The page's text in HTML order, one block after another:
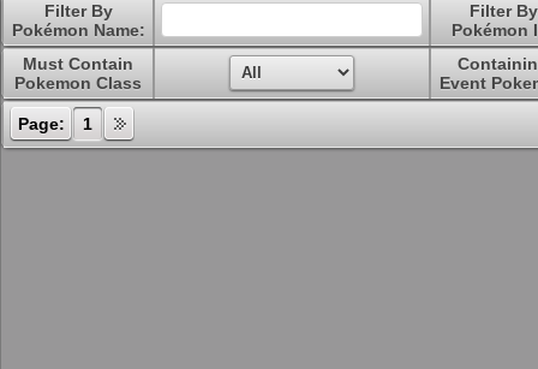
Filter By
Pokémon Name:
Filter By
Pokémon
Must Contain
Pokemon Class
Event
Page: 1